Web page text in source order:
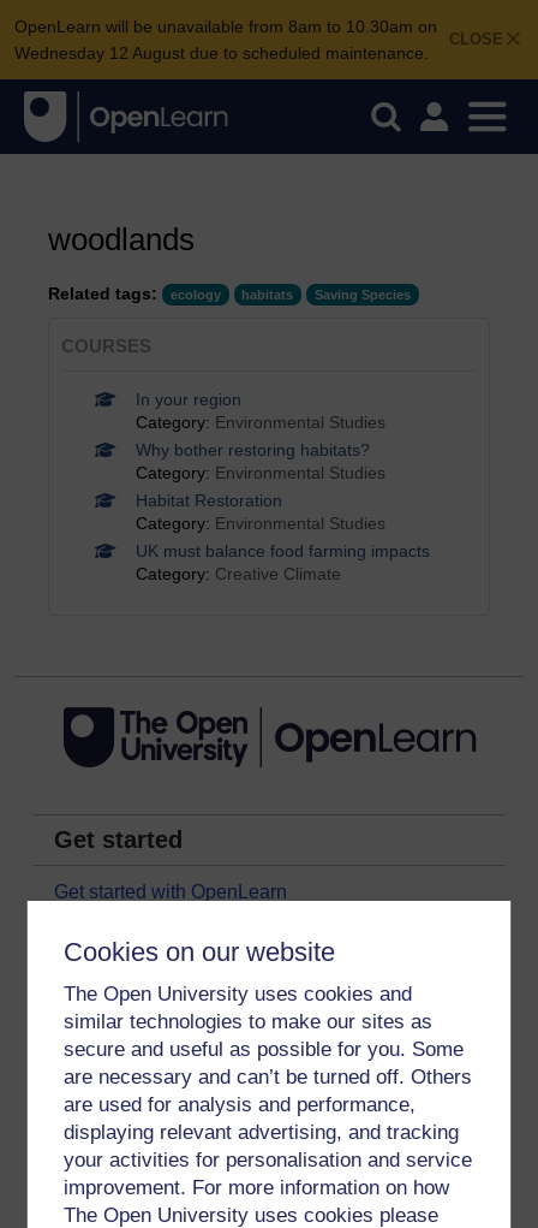
Cookies on our website
The Open University uses cookies and
similar technologies to make our sites as
secure and useful as possible for you. Some
are necessary and can’t be turned off. Others
are used for analysis and performance,
displaying relevant advertising, and tracking
your activities for personalisation and service
improvement. For more information on how
The Open University uses cookies please
CLOSE
OpenLearn will be unavailable from 8am to 10.30am on
Wednesday 12 August due to scheduled maintenance.
woodlands
Related tags: ecology habitats Saving Species
COURSES
In your region
Category: Environmental Studies
Why bother restoring habitats?
Category: Environmental Studies
Habitat Restoration
Category: Environmental Studies
UK must balance food farming impacts
Category: Creative Climate
Get started
Get started with OpenLearn
All our free courses
Badged courses
Free learning hubs
Games, quizzes & activities
Subscribe to our newsletter
OpenLearn Cymru